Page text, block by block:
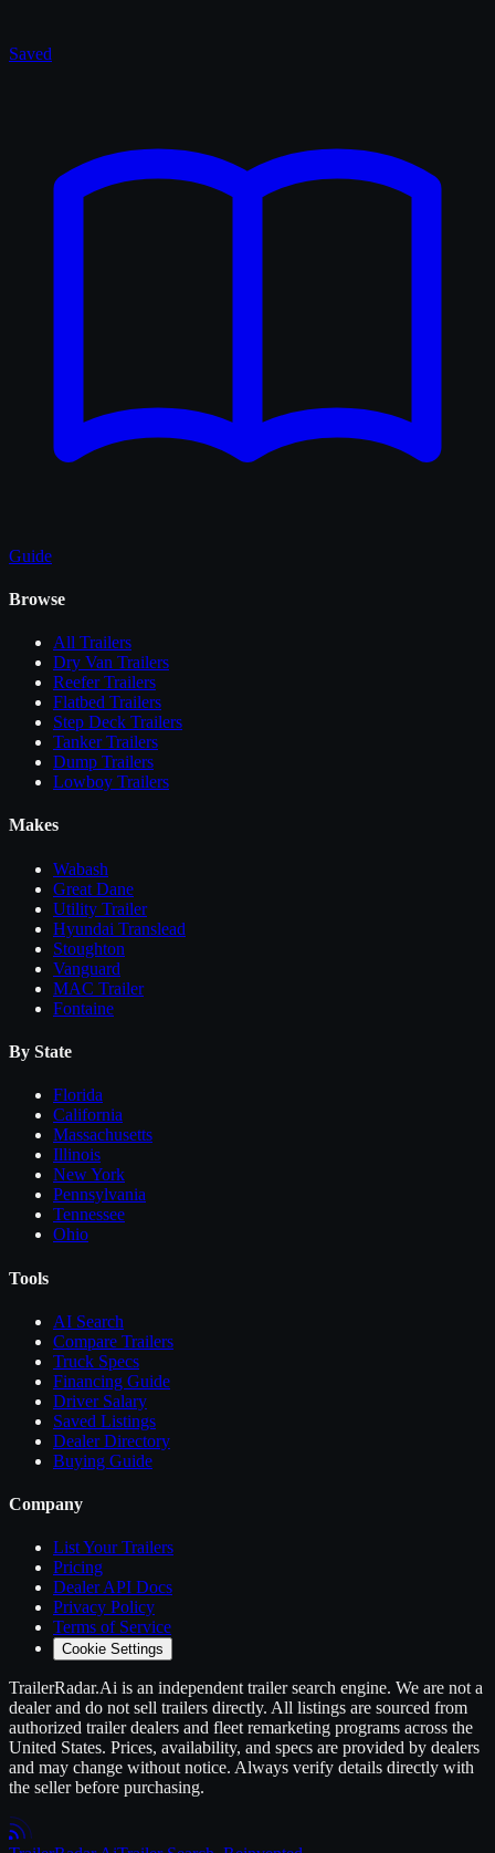
Saved
Guide
Browse
All Trailers
Dry Van Trailers
Reefer Trailers
Flatbed Trailers
Step Deck Trailers
Tanker Trailers
Dump Trailers
Lowboy Trailers
Makes
Wabash
Great Dane
Utility Trailer
Hyundai Translead
Stoughton
Vanguard
MAC Trailer
Fontaine
By State
Florida
California
Massachusetts
Illinois
New York
Pennsylvania
Tennessee
Ohio
Tools
AI Search
Compare Trailers
Truck Specs
Financing Guide
Driver Salary
Saved Listings
Dealer Directory
Buying Guide
Company
List YourTrailers
Pricing
Dealer API Docs
Privacy Policy
Terms of Service
Cookie Settings
TrailerRadar.Ai is an independent trailersearch engine. We are not a
dealer and do not sell trailers directly. All listings are sourced from
authorized trailerdealers and fleet remarketing programs across the
United States. Prices, availability, and specs are provided by dealers
and may change without notice. Always verify details directly with
the seller before purchasing.